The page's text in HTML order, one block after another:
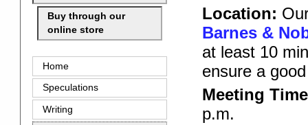
Location:
Barnes &
at least 10
ensure a
Meeting
p.m.
Buy through our
online store
Home
Speculations
Writing